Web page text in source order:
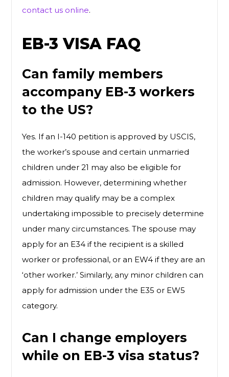
contact us online.
EB-3 VISA FAQ
Can family members
accompany EB-3 workers
to the US?
Yes. If an I-140 petition is approved by USCIS,
the worker’s spouse and certain unmarried
children under 21 may also be eligible for
admission. However, determining whether
children may qualify may be a complex
undertaking impossible to precisely determine
under many circumstances. The spouse may
apply for an E34 if the recipient is a skilled
worker or professional, or an EW4 if they are an
‘other worker.’ Similarly, any minor children can
apply for admission under the E35 or EW5
category.
Can I change employers
while on EB-3 visa status?